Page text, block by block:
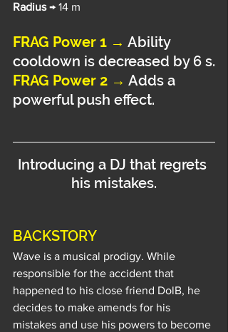
Radius → 14 m
FRAG Power 1 → Ability
cooldown is decreased by 6 s.
FRAG Power 2 → Adds a
powerful push effect.
Introducing a DJ that regrets
his mistakes.
BACKSTORY
Wave is a musical prodigy. While
responsible for the accident that
happened to his close friend DolB, he
decides to make amends for his
mistakes and use his powers to become